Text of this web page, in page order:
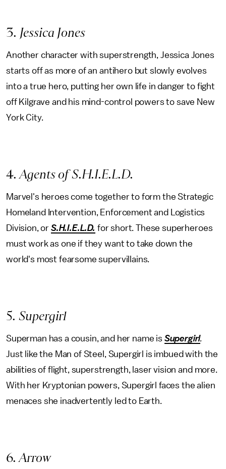
3. Jessica Jones
Another character with superstrength, Jessica Jones
starts off as more of an antihero but slowly evolves
into a true hero, putting her own life in danger to fight
off Kilgrave and his mind-control powers to save New
York City.
4. Agents of S.H.I.E.L.D.
Marvel's heroes come together to form the Strategic
Homeland Intervention, Enforcement and Logistics
Division, or S.H.I.E.L.D. for short. These superheroes
must work as one if they want to take down the
world's most fearsome supervillains.
5. Supergirl
Superman has a cousin, and her name is Supergirl.
Just like the Man of Steel, Supergirl is imbued with the
abilities of flight, superstrength, laser vision and more.
With her Kryptonian powers, Supergirl faces the alien
menaces she inadvertently led to Earth.
6. Arrow